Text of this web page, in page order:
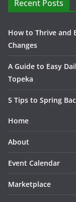
Recent Posts
How to Thrive and
Changes
A Guide to Easy
Topeka
5 Tips to Spring
Home
About
Event Calendar
Marketplace